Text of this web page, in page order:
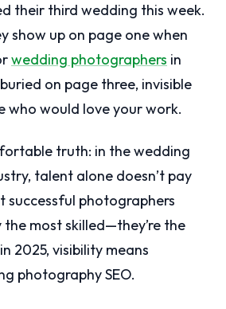
their third wedding this week.
show up on page one when
wedding photographers in
on page three, invisible
who would love your work.
truth: in the wedding
talent alone doesn’t pay
successful photographers
the most skilled—they’re the
2025, visibility means
photography SEO.